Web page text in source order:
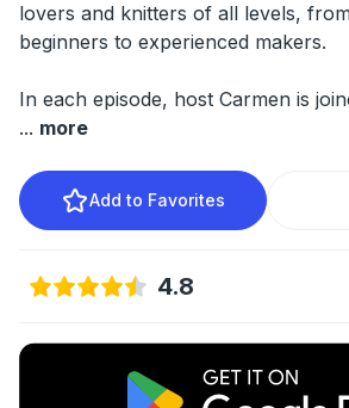
lovers and knitters of all levels,
beginners to experienced makers.
In each episode, host Carmen is
... more
Add to Favorites
4.8